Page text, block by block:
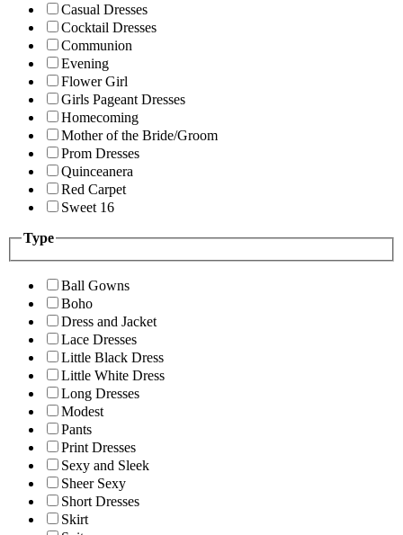
Casual Dresses
Cocktail Dresses
Communion
Evening
Flower Girl
Girls Pageant Dresses
Homecoming
Mother of the Bride/Groom
Prom Dresses
Quinceanera
Red Carpet
Sweet 16
Type
Ball Gowns
Boho
Dress and Jacket
Lace Dresses
Little Black Dress
Little White Dress
Long Dresses
Modest
Pants
Print Dresses
Sexy and Sleek
Sheer Sexy
Short Dresses
Skirt